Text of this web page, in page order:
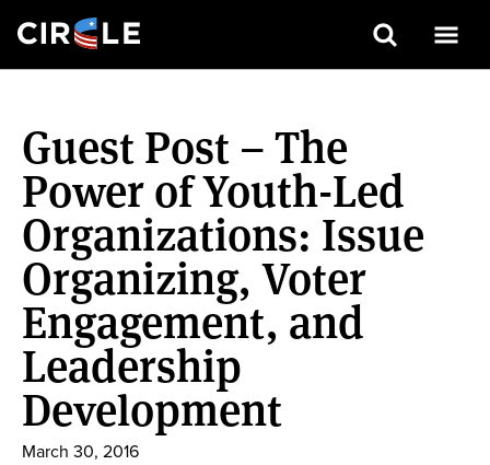
main
content
Guest Post – The
Power of Youth-Led
Organizations: Issue
Organizing, Voter
Engagement, and
Leadership
Development
March 30, 2016